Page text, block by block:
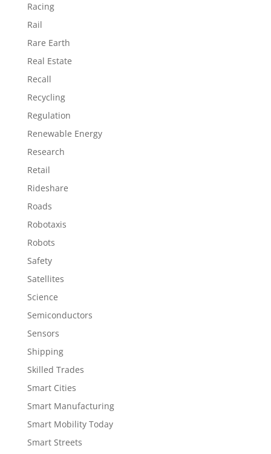
Racing
Rail
Rare Earth
Real Estate
Recall
Recycling
Regulation
Renewable Energy
Research
Retail
Rideshare
Roads
Robotaxis
Robots
Safety
Satellites
Science
Semiconductors
Sensors
Shipping
Skilled Trades
Smart Cities
Smart Manufacturing
Smart Mobility Today
Smart Streets